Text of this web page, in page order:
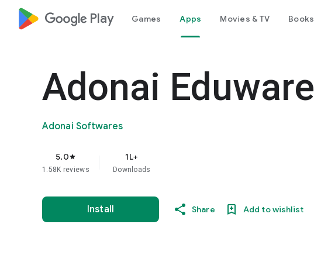
google_logo Play Games Apps Movies & TV Books
Adonai Eduware
Adonai Softwares
5.0star
1.58K reviews
1L+
Downloads
Install Share Add to wishlist